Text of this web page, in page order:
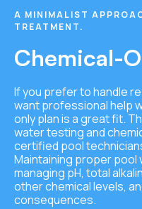
A MINIMALIST
TREATMENT.
Chemical-
If you prefer to handle
want professional help
only plan is a great fit.
water testing and
certified pool
Maintaining proper pool
managing pH, total
other chemical levels,
consequences.